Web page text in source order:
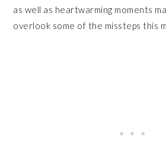
as well as heartwarming moments
overlook some of the missteps this